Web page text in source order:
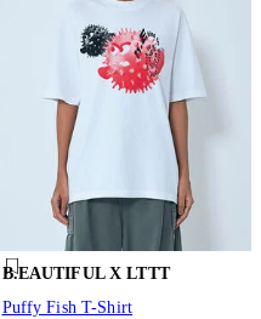
B.EAUTIFUL X LTTT
Puffy Fish T-Shirt